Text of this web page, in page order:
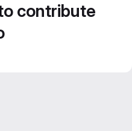
contribute